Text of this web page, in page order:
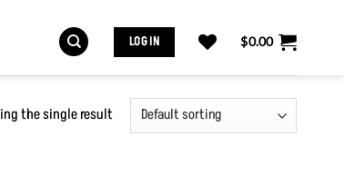
LOG IN $0.00
the single result